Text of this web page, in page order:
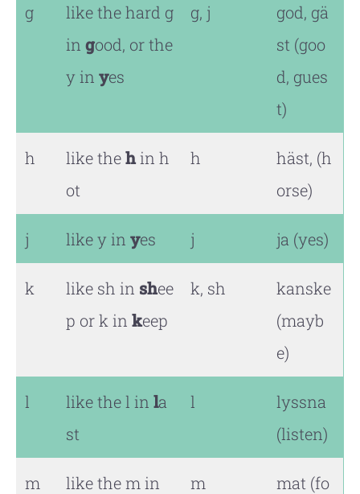
g
like the hard g
in good, or the
y in yes
g, j
god, gä
st (goo
d, gues
t)
h like thehin h
ot
h
häst, (h
orse)
j like y in yes j ja (yes)
k like sh in shee
p or k in keep
k, sh
kanske
(mayb
e)
l like the l in la
st
l
lyssna
(listen)
m
like the m in
m
mat (fo